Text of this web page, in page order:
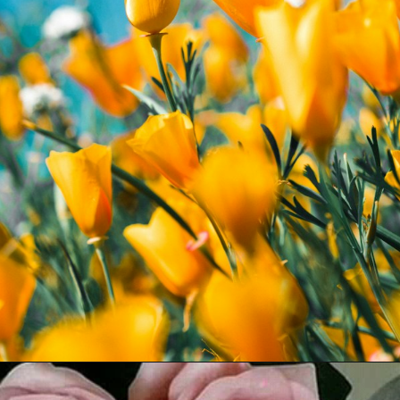
Openinghttps://quotement.com/flower-captions/